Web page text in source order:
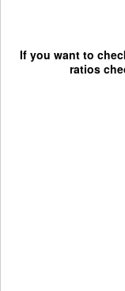
If you want to
ratios